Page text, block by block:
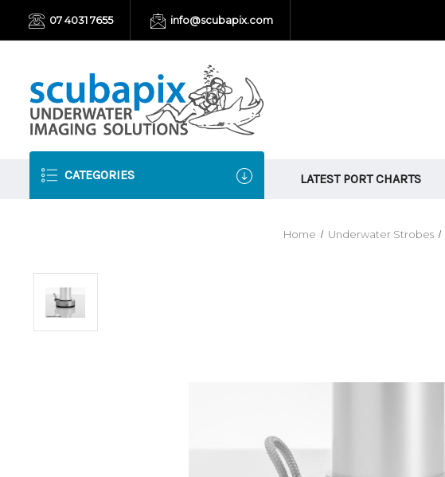
07 4031 7655 info@scubapix.com
CATEGORIES LATEST PORT CHARTS
Home Underwater Strobes